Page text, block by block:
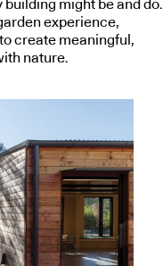
might be and do.
experience,
create meaningful,
nature.